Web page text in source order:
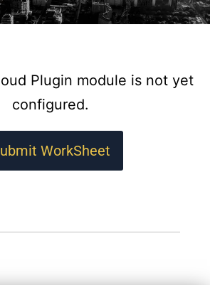
Plugin module is not yet
configured.
WorkSheet